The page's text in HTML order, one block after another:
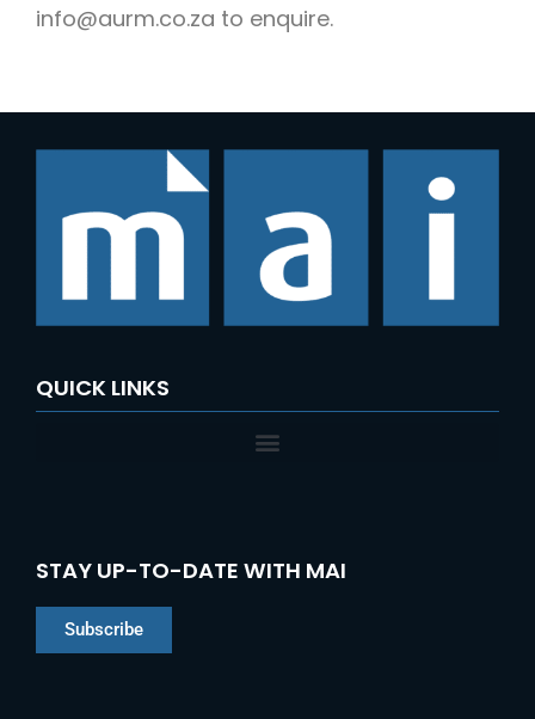
info@aurm.co.za to enquire.
QUICK LINKS
STAY UP-TO-DATE WITH MAI
Subscribe